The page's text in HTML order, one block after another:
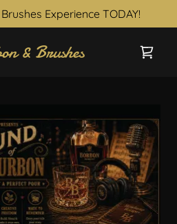
Experience TODAY!
& Brushes